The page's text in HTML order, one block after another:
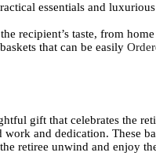
essentials and
recipient’s taste, from
that can be easily
gift that celebrates the
and dedication. These
retiree unwind and enjoy